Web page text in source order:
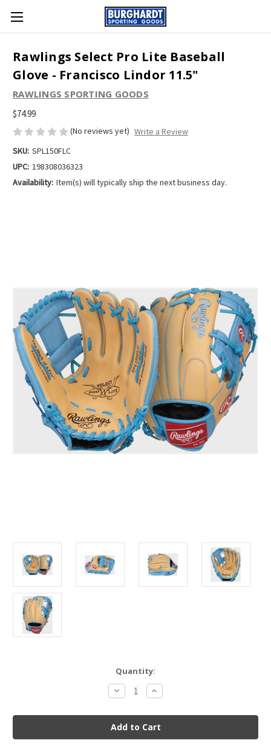
Rawlings Select Pro Lite Baseball
Glove - Francisco Lindor 11.5"
RAWLINGS SPORTING GOODS
$74.99
(No reviews yet) Write a Review
SKU: SPL150FLC
UPC: 198308036323
Availability: Item(s) will typically ship the next business day.
Quantity:
Decrease
Quantity
Rawlings
Select
Pro
Lite
Increase
Quantity
Rawlings
Select
Pro
Lite